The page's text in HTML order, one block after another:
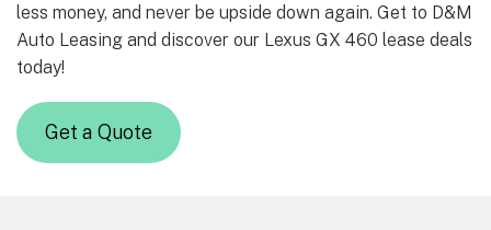
less money, and never be upside down again. Get to D&M
Auto Leasing and discover our Lexus GX 460 lease deals
today!
Get a Quote